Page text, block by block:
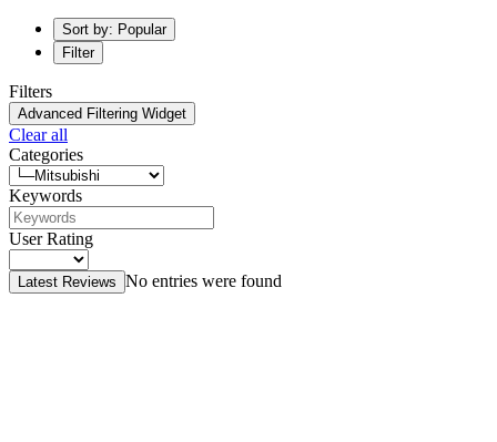
Sort by: Popular
Filter
Filters
Advanced Filtering Widget
Clear all
Categories
Keywords
User Rating
Latest Reviews No entries were found